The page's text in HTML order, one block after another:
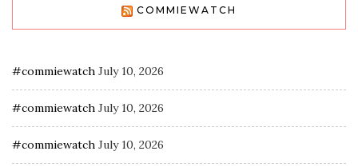
COMMIEWATCH
#commiewatch July 10, 2026
#commiewatch July 10, 2026
#commiewatch July 10, 2026